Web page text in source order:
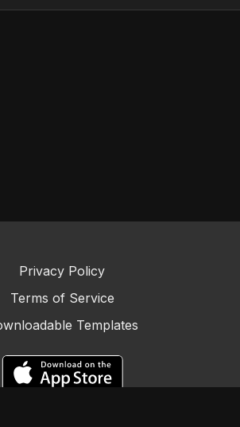
make
Privacy Policy
Terms of Service
Templates